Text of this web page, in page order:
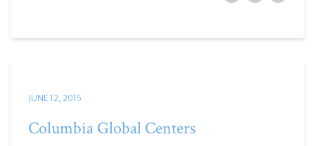
JUNE 12, 2015
Columbia Global Centers